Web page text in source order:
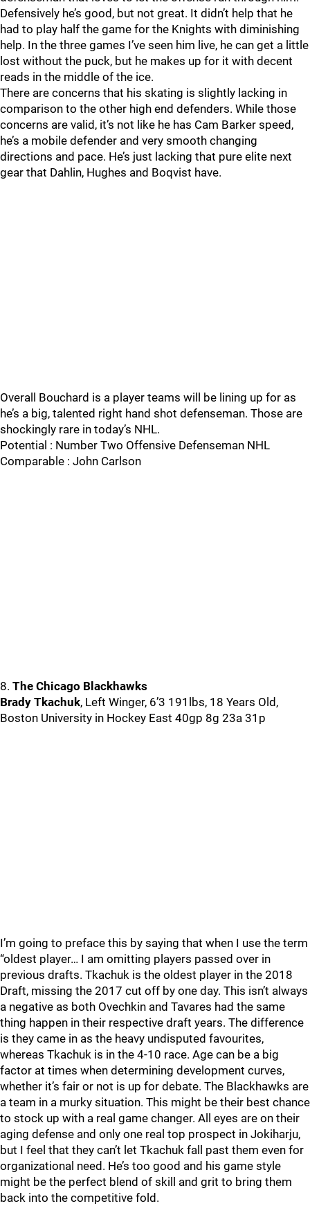
Defensively he’s good, but not great. It didn’t help that he
had to play half the game for the Knights with diminishing
help. In the three games I’ve seen him live, he can get a little
lost without the puck, but he makes up for it with decent
reads in the middle of the ice.
There are concerns that his skating is slightly lacking in
comparison to the other high end defenders. While those
concerns are valid, it’s not like he has Cam Barker speed,
he’s a mobile defender and very smooth changing
directions and pace. He’s just lacking that pure elite next
gear that Dahlin, Hughes and Boqvist have.
Overall Bouchard is a player teams will be lining up for as
he’s a big, talented right hand shot defenseman. Those are
shockingly rare in today’s NHL.
Potential : Number Two Offensive Defenseman NHL
Comparable : John Carlson
8. The Chicago Blackhawks
Brady Tkachuk, Left Winger, 6’3 191lbs, 18 Years Old,
Boston University in Hockey East 40gp 8g 23a 31p
I’m going to preface this by saying that when I use the term
“oldest player… I am omitting players passed over in
previous drafts. Tkachuk is the oldest player in the 2018
Draft, missing the 2017 cut off by one day. This isn’t always
a negative as both Ovechkin and Tavares had the same
thing happen in their respective draft years. The difference
is they came in as the heavy undisputed favourites,
whereas Tkachuk is in the 4-10 race. Age can be a big
factor at times when determining development curves,
whether it’s fair or not is up for debate. The Blackhawks are
a team in a murky situation. This might be their best chance
to stock up with a real game changer. All eyes are on their
aging defense and only one real top prospect in Jokiharju,
but I feel that they can’t let Tkachuk fall past them even for
organizational need. He’s too good and his game style
might be the perfect blend of skill and grit to bring them
back into the competitive fold.